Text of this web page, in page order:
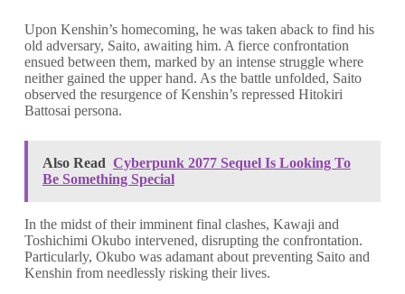
Upon Kenshin’s homecoming, he was taken aback to find his
old adversary, Saito, awaiting him. A fierce confrontation
ensued between them, marked by an intense struggle where
neither gained the upper hand. As the battle unfolded, Saito
observed the resurgence of Kenshin’s repressed Hitokiri
Battosai persona.
Also Read Cyberpunk 2077 Sequel Is Looking To
Be Something Special
In the midst of their imminent final clashes, Kawaji and
Toshichimi Okubo intervened, disrupting the confrontation.
Particularly, Okubo was adamant about preventing Saito and
Kenshin from needlessly risking their lives.